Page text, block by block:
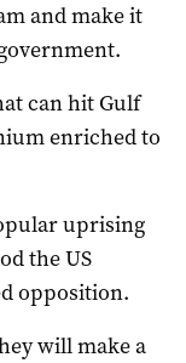
and make it
can hit ‌Gulf
enriched to
uprising
the US
opposition.
will make a